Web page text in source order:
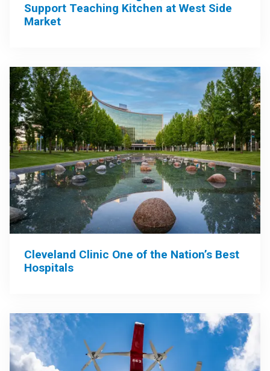
Support Teaching Kitchen at West Side
Market
Cleveland Clinic One of the Nation’s Best
Hospitals